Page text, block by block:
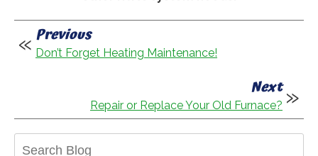
Previous
Don’t Forget Heating Maintenance!
Next
Repair or Replace Your Old Furnace?